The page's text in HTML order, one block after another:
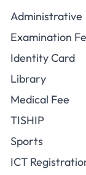
Administrative
Examination
Identity Card
Library
Medical Fee
TISHIP
Sports
ICT